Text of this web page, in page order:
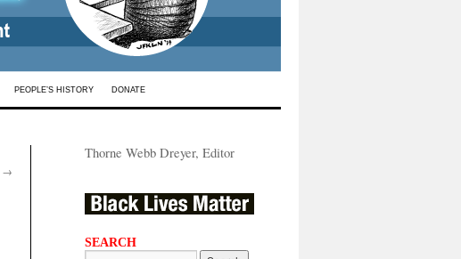
PEOPLE’S HISTORY DONATE
→
Thorne Webb Dreyer, Editor
SEARCH